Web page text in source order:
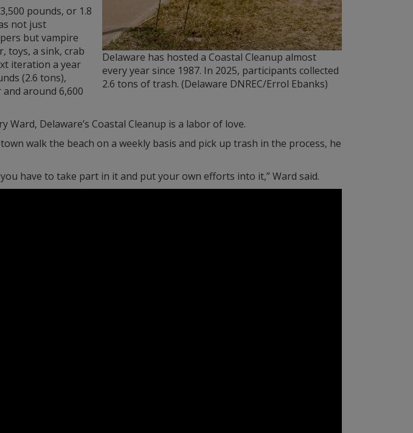
Delaware has hosted a Coastal Cleanup almost
every year since 1987. In 2025, participants collected
2.6 tons of trash. (Delaware DNREC/Errol Ebanks)
pounds, or 1.8
not just
but vampire
toys, a sink, crab
iteration a year
(2.6 tons),
around 6,600
Ward, Delaware’s Coastal Cleanup is a labor of love.
walk the beach on a weekly basis and pick up trash in the process, he
have to take part in it and put your own efforts into it,” Ward said.